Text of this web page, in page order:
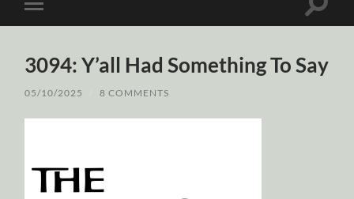
Toggle
mobile
Toggle
3094: Y’all Had Something To Say
05/10/2025 8 COMMENTS